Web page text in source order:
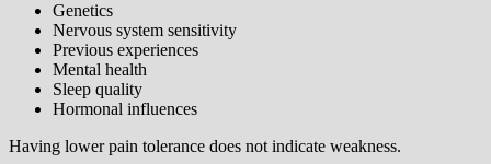
Genetics
Nervous system sensitivity
Previous experiences
Mental health
Sleep quality
Hormonal influences
Having lower pain tolerance does not indicate weakness.